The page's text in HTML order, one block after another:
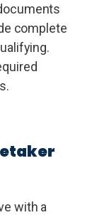
complete
with a